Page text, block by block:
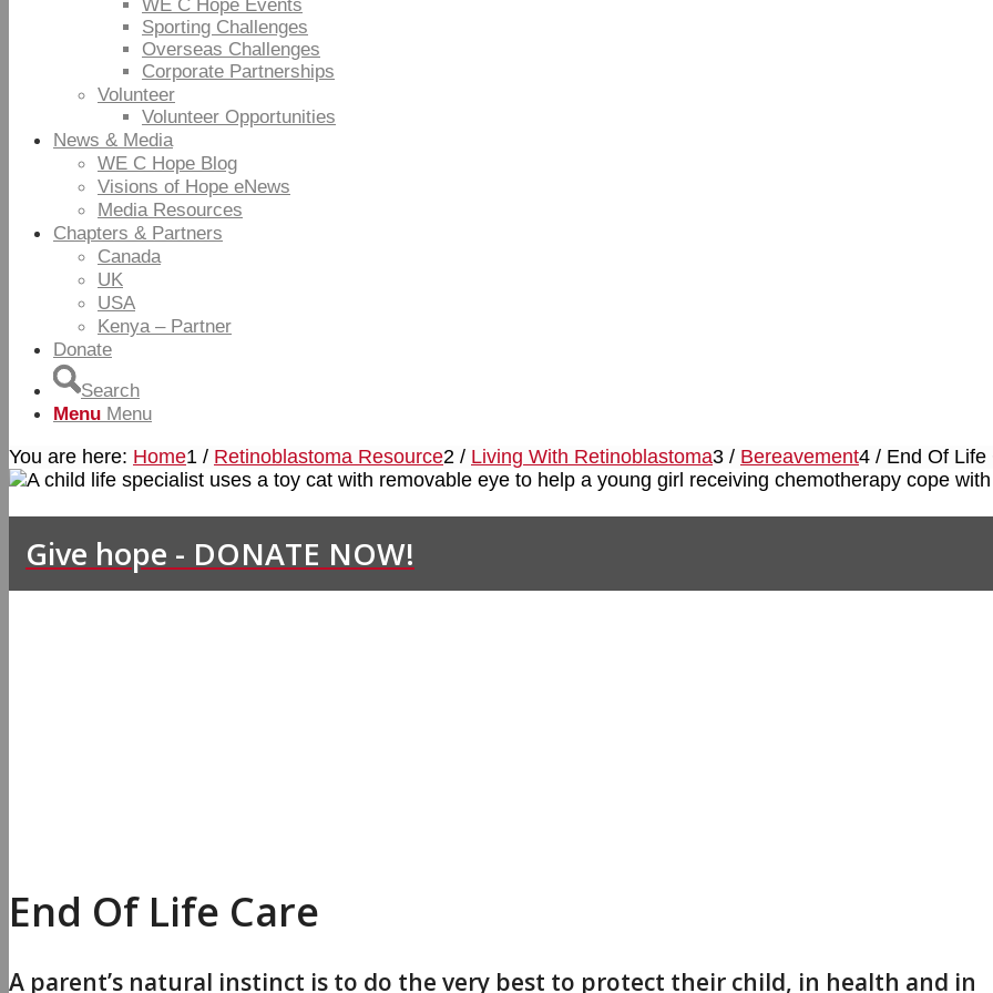
WE C Hope Events
Sporting Challenges
Overseas Challenges
Corporate Partnerships
Volunteer
Volunteer Opportunities
News & Media
WE C Hope Blog
Visions of Hope eNews
Media Resources
Chapters & Partners
Canada
UK
USA
Kenya – Partner
Donate
Search
Menu Menu
You are here: Home1 / Retinoblastoma Resource2 / Living With Retinoblastoma3 / Bereavement4 / End Of Life
Give hope - DONATE NOW!
End Of Life Care
A parent’s natural instinct is to do the very best to protect their child, in health and in